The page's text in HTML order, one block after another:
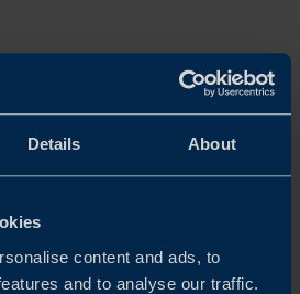
Details About
content and ads, to
and to analyse our traffic.